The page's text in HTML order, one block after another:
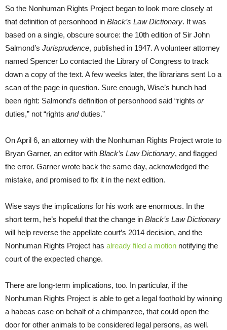
So the Nonhuman Rights Project began to look more closely at
that definition of personhood in Black’s Law Dictionary. It was
based on a single, obscure source: the 10th edition of Sir John
Salmond’s Jurisprudence, published in 1947. A volunteer attorney
named Spencer Lo contacted the Library of Congress to track
down a copy of the text. A few weeks later, the librarians sent Lo a
scan of the page in question. Sure enough, Wise’s hunch had
been right: Salmond’s definition of personhood said “rights or
duties,” not “rights andduties.”
On April 6, an attorney with the Nonhuman Rights Project wrote to
Bryan Garner, an editor with Black’s Law Dictionary, and flagged
the error. Garner wrote back the same day, acknowledged the
mistake, and promised to fix it in the next edition.
Wise says the implications for his work are enormous. In the
short term, he’s hopeful that the change in Black’s Law Dictionary
will help reverse the appellate court’s 2014 decision, and the
Nonhuman Rights Project has already filed a motion notifying the
court of the expected change.
There are long-term implications, too. In particular, if the
Nonhuman Rights Project is able to get a legal foothold by winning
a habeas case on behalf of a chimpanzee, that could open the
door for other animals to be considered legal persons, as well.